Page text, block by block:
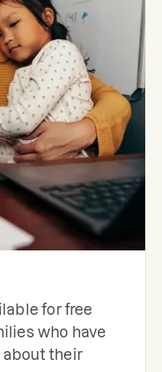
for free
who have
about their